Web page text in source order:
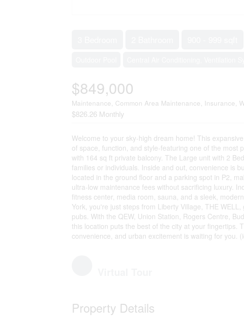
$849,000
Maintenance, Common Area Maintenance, Insurance,
$826.26 Monthly
Welcome to your sky-high dream home! This
of space, function, and style-featuring one of the most
with 164 sq ft private balcony. The Large unit with 2
families or individuals. Inside and out, convenience is
located in the ground floor and a parking spot in P2,
ultra-low maintenance fees without sacrificing luxury.
fitness center, media room, sauna, and a sleek,
York, you're just steps from Liberty Village, THE
pubs. With the QEW, Union Station, Rogers Centre,
this location puts the best of the city at your fingertips.
convenience, and urban excitement is waiting for you.
Property Details